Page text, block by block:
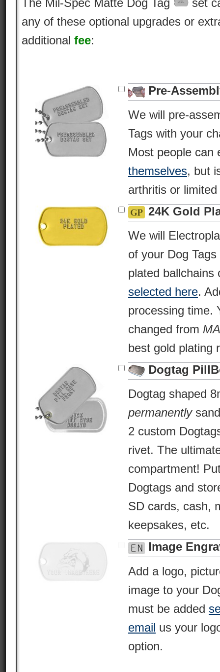
The Mil-Spec Matte Dog Tag
set
any of these optional upgrades or
additional fee:
Pre-
We will pre-
Tags with your
Most people can
themselves, but
arthritis or
24K Gold
We will
of your Dog
plated ballchains
selected here.
processing time.
changed from
best gold plating
Dogtag
Dogtag shaped
permanently
2 custom
rivet. The
compartment!
Dogtags and
SD cards, cash,
keepsakes, etc.
Image
Add a logo,
image to your
must be added
email us your
option.